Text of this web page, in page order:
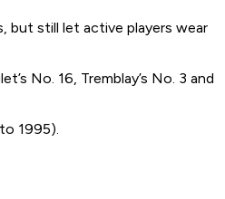
but still let active players wear
No. 16, Tremblay’s No. 3 and
1995).